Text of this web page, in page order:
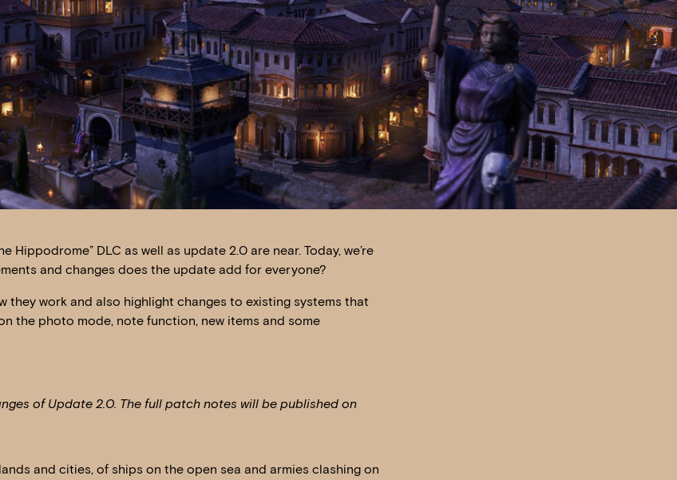
Hippodrome” DLC as well as update 2.0 are near. Today, we’re
and changes does the update add for everyone?
they work and also highlight changes to existing systems that
the photo mode, note function, new items and some
of Update 2.0. The full patch notes will be published on
and cities, of ships on the open sea and armies clashing on